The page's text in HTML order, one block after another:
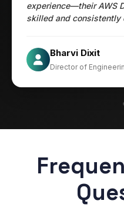
Jesper
CIO at Mathleaks
experience—their AWS
skilled and
Bharvi Dixit
Director of